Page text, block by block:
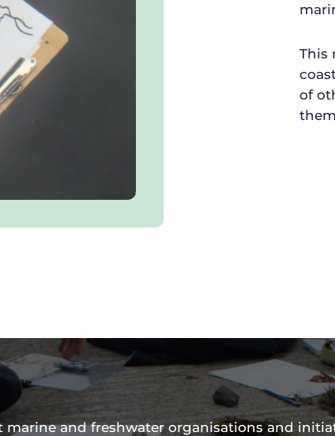
This
of
marine and freshwater organisations and